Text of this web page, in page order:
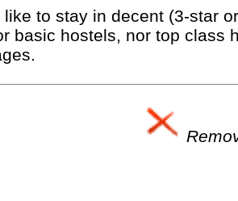
to stay in decent (3-star
basic hostels, nor top class